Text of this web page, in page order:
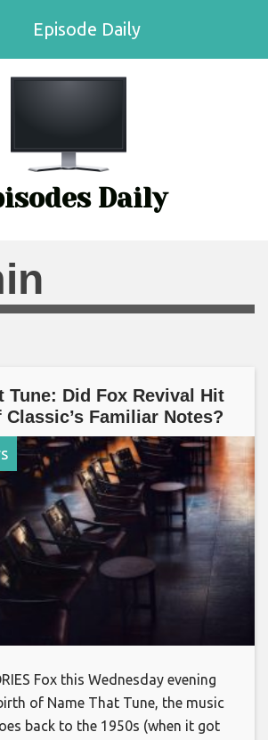
Episode Daily
Daily
Tune: Did Fox Revival Hit
Classic’s Familiar Notes?
Fox this Wednesday evening
of Name That Tune, the music
back to the 1950s (when it got